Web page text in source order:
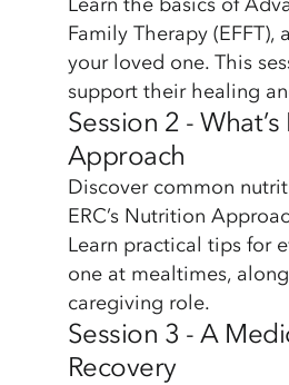
Learn the basics of
Family Therapy
your loved one. This
support their healing
Session 2 -
Approach
Discover common
ERC’s Nutrition
Learn practical tips for
one at mealtimes,
caregiving role.
Session 3 - A
Recovery